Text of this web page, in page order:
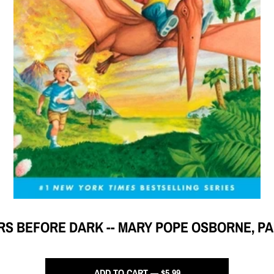
BEFORE DARK -- MARY POPE OSBORNE,